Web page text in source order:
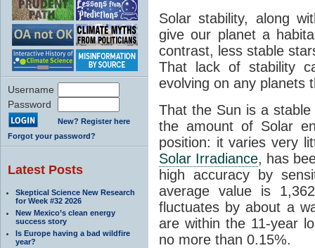
Username
Password
New? Register here
Forgot your password?
Latest Posts
Skeptical Science New Research
for Week #32 2026
New Mexico’s clean energy
success story
Is Europe having a bad wildfire
year?
Solar stability, along
give our planet a
contrast, less stable
That lack of stability
evolving on any planets
That the Sun is a
the amount of Solar
position: it varies very
Solar Irradiance, has
high accuracy by
average value is
fluctuates by about a
are within the 11-year
no more than 0.15%.